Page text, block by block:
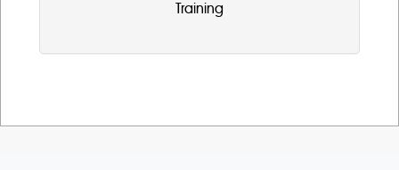
Training